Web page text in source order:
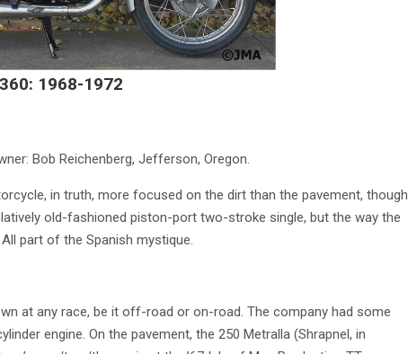
1968-1972
Bob Reichenberg, Jefferson, Oregon.
in truth, more focused on the dirt than the pavement, though
old-fashioned piston-port two-stroke single, but the way the
part of the Spanish mystique.
at any race, be it off-road or on-road. The company had some
engine. On the pavement, the 250 Metralla (Shrapnel, in